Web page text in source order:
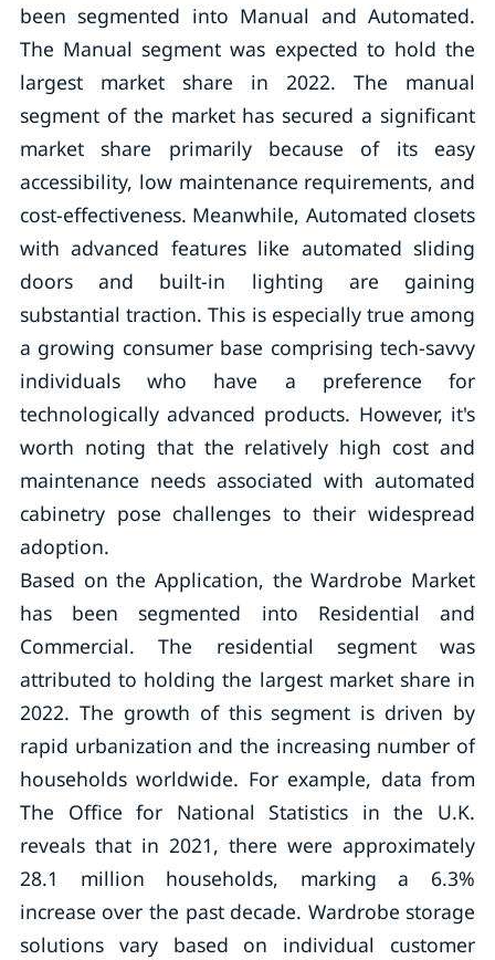
been segmented into Manual and Automated.
The Manual segment was expected to hold the
largest market share in 2022. The manual
segment of the market has secured a significant
market share primarily because of its easy
accessibility, low maintenance requirements, and
cost-effectiveness. Meanwhile, Automated closets
with advanced features like automated sliding
doors and built-in lighting are gaining
substantial traction. This is especially true among
a growing consumer base comprising tech-savvy
individuals who have a preference for
technologically advanced products. However, it's
worth noting that the relatively high cost and
maintenance needs associated with automated
cabinetry pose challenges to their widespread
adoption.
Based on the Application, the Wardrobe Market
has been segmented into Residential and
Commercial. The residential segment was
attributed to holding the largest market share in
2022. The growth of this segment is driven by
rapid urbanization and the increasing number of
households worldwide. For example, data from
The Office for National Statistics in the U.K.
reveals that in 2021, there were approximately
28.1 million households, marking a 6.3%
increase over the past decade. Wardrobe storage
solutions vary based on individual customer